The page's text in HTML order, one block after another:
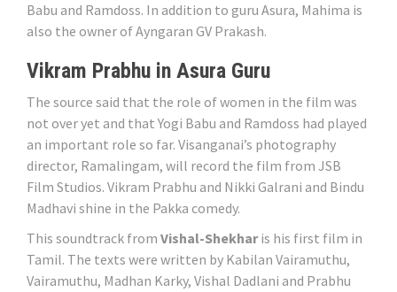
Babu and Ramdoss. In addition to guru Asura, Mahima is
also the owner of Ayngaran GV Prakash.
Vikram Prabhu in Asura Guru
The source said that the role of women in the film was
not over yet and that Yogi Babu and Ramdoss had played
an important role so far. Visanganai’s photography
director, Ramalingam, will record the film from JSB
Film Studios. Vikram Prabhu and Nikki Galrani and Bindu
Madhavi shine in the Pakka comedy.
This soundtrack from Vishal-Shekharis his first film in
Tamil. The texts were written by Kabilan Vairamuthu,
Vairamuthu, Madhan Karky, Vishal Dadlani and Prabhu